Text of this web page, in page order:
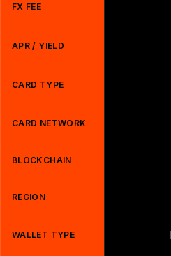
FX FEE
APR / YIELD
CARD TYPE
CARD NETWORK
BLOCKCHAIN
REGION
WALLET TYPE